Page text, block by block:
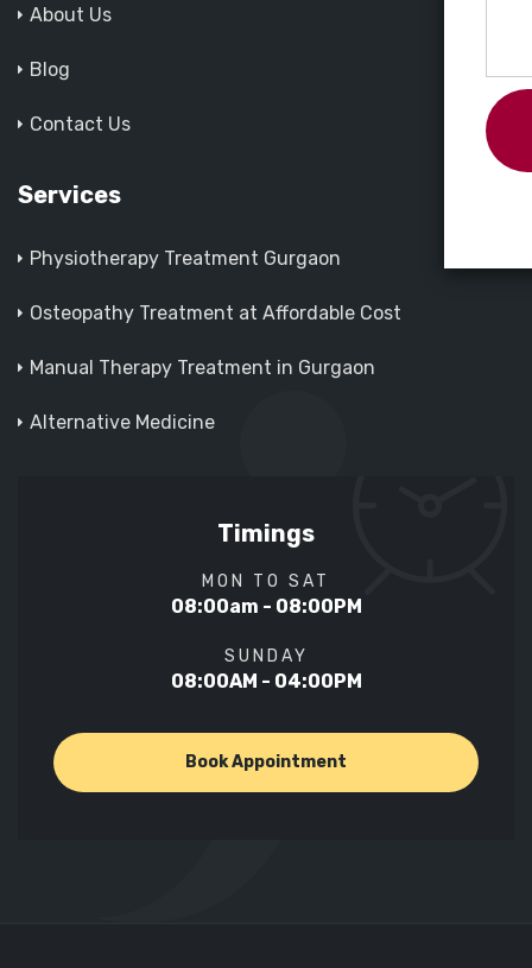
About Us
Blog
Contact Us
Services
Physiotherapy Treatment Gurgaon
Osteopathy Treatment at Affordable Cost
Manual Therapy Treatment in Gurgaon
Alternative Medicine
Timings
MON TO SAT
08:00am - 08:00PM
SUNDAY
08:00AM - 04:00PM
Book Appointment